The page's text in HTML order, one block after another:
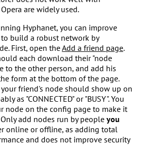
are widely used.
Hyphanet, you can improve
build a robust network by
First, open theAdd a friend page.
each download their "node
to the other person, and add his
form at the bottom of the page.
friend's node should show up on
as "CONNECTED" or "BUSY". You
node on the config page to make it
add nodes run by people you
online or offline, as adding total
and does not improve security